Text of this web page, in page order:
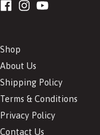
Shop
About Us
Shipping Policy
Terms & Conditions
Privacy Policy
Contact Us